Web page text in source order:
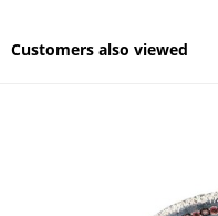
Customers also viewed